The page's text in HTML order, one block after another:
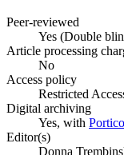
Peer-reviewed
Yes (Double
Article processing
No
Access policy
Restricted
Digital archiving
Yes, with Portico
Editor(s)
Donna